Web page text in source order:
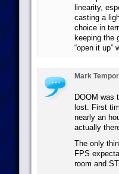
linearity,
casting a
choice in
keeping the
“open it up”
Mark
DOOM was
lost. First
nearly an
actually
The only
FPS
room and